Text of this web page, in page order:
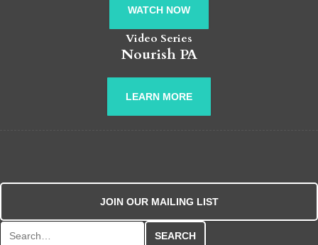
WATCH NOW
Video Series
Nourish PA
LEARN MORE
JOIN OUR MAILING LIST